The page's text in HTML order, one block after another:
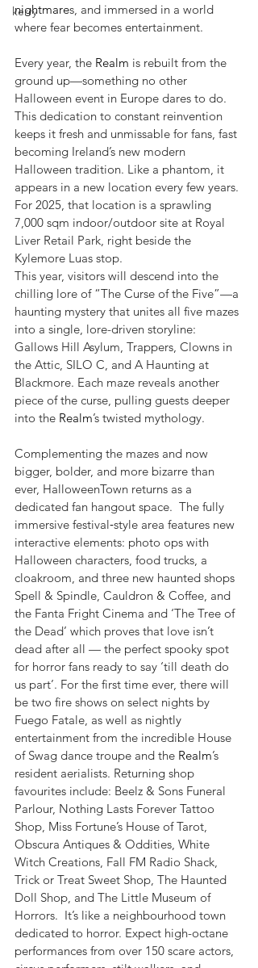
kerry
nightmares, and immersed in a world
where fear becomes entertainment.
Every year, the Realm is rebuilt from the
ground up—something no other
Halloween event in Europe dares to do.
This dedication to constant reinvention
keeps it fresh and unmissable for fans, fast
becoming Ireland’s new modern
Halloween tradition. Like a phantom, it
appears in a new location every few years.
For 2025, that location is a sprawling
7,000 sqm indoor/outdoor site at Royal
Liver Retail Park, right beside the
Kylemore Luas stop.
This year, visitors will descend into the
chilling lore of “The Curse of the Five”—a
haunting mystery that unites all five mazes
into a single, lore-driven storyline:
Gallows Hill Asylum, Trappers, Clowns in
the Attic, SILO C, and A Haunting at
Blackmore. Each maze reveals another
piece of the curse, pulling guests deeper
into the Realm’s twisted mythology.
Complementing the mazes and now
bigger, bolder, and more bizarre than
ever, HalloweenTown returns as a
dedicated fan hangout space.  The fully
immersive festival‑style area features new
interactive elements: photo ops with
Halloween characters, food trucks, a
cloakroom, and three new haunted shops
Spell & Spindle, Cauldron & Coffee, and
the Fanta Fright Cinema and ‘The Tree of
the Dead’ which proves that love isn’t
dead after all — the perfect spooky spot
for horror fans ready to say ‘till death do
us part’. For the first time ever, there will
be two fire shows on select nights by
Fuego Fatale, as well as nightly
entertainment from the incredible House
of Swag dance troupe and the Realm’s
resident aerialists. Returning shop
favourites include: Beelz & Sons Funeral
Parlour, Nothing Lasts Forever Tattoo
Shop, Miss Fortune’s House of Tarot,
Obscura Antiques & Oddities, White
Witch Creations, Fall FM Radio Shack,
Trick or Treat Sweet Shop, The Haunted
Doll Shop, and The Little Museum of
Horrors.  It’s like a neighbourhood town
dedicated to horror. Expect high-octane
performances from over 150 scare actors,